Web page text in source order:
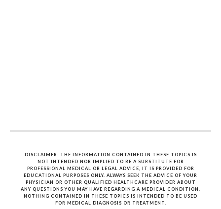
DISCLAIMER: THE INFORMATION CONTAINED IN THESE TOPICS IS
NOT INTENDED NOR IMPLIED TO BE A SUBSTITUTE FOR
PROFESSIONAL MEDICAL OR LEGAL ADVICE, IT IS PROVIDED FOR
EDUCATIONAL PURPOSES ONLY. ALWAYS SEEK THE ADVICE OF YOUR
PHYSICIAN OR OTHER QUALIFIED HEALTHCARE PROVIDER ABOUT
ANY QUESTIONS YOU MAY HAVE REGARDING A MEDICAL CONDITION.
NOTHING CONTAINED IN THESE TOPICS IS INTENDED TO BE USED
FOR MEDICAL DIAGNOSIS OR TREATMENT.